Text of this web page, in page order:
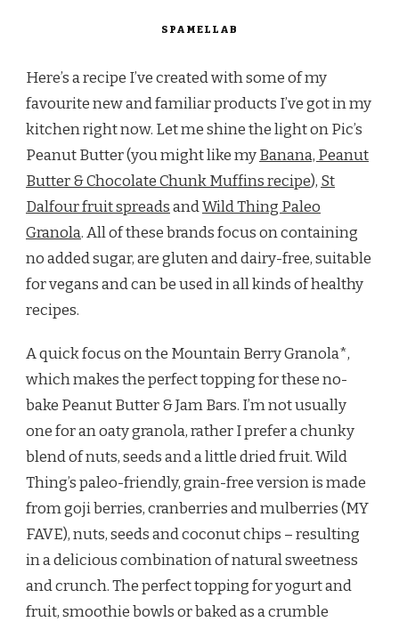
SPAMELLAB
Here’s a recipe I’ve created with some of my
favourite new and familiar products I’ve got in my
kitchen right now. Let me shine the light on Pic’s
Peanut Butter (you might like myBanana, Peanut
Butter & Chocolate Chunk Muffins recipe), St
Dalfour fruit spreadsandWild Thing Paleo
Granola. All of these brands focus on containing
no added sugar, are gluten and dairy-free, suitable
for vegans and can be used in all kinds of healthy
recipes.
A quick focus on the Mountain Berry Granola*,
which makes the perfect topping for these no-
bake Peanut Butter & Jam Bars. I’m not usually
one for an oaty granola, rather I prefer a chunky
blend of nuts, seeds and a little dried fruit. Wild
Thing’s paleo-friendly, grain-free version is made
from goji berries, cranberries and mulberries (MY
FAVE), nuts, seeds and coconut chips – resulting
in a delicious combination of natural sweetness
and crunch. The perfect topping for yogurt and
fruit, smoothie bowls or baked as a crumble